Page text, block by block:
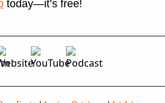
today—it’s free!